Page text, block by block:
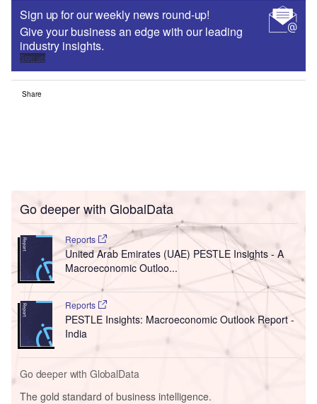
Sign up for our weekly news round-up!
Give your business an edge with our leading
industry insights.
Sign up
Share
Go deeper with GlobalData
Reports
United Arab Emirates (UAE) PESTLE Insights - A
Macroeconomic Outloo...
Reports
PESTLE Insights: Macroeconomic Outlook Report -
India
Go deeper with GlobalData
The gold standard of business intelligence.